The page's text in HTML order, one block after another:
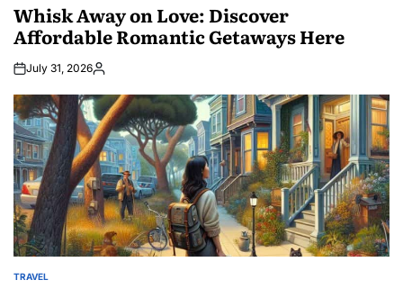
Whisk Away on Love: Discover
Affordable Romantic Getaways Here
July 31, 2026Posted
POSTED
TRAVEL